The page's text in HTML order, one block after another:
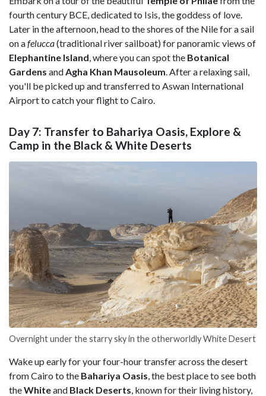
fourth century BCE, dedicated to Isis, the goddess of love.
Later in the afternoon, head to the shores of the Nile for a sail
on afelucca(traditional river sailboat) for panoramic views of
Elephantine Island, where you can spot the Botanical
Gardens andAgha Khan Mausoleum. After a relaxing sail,
you'll be picked up and transferred to Aswan International
Airport to catch your flight to Cairo.
Day 7: Transfer to Bahariya Oasis, Explore &
Camp in the Black & White Deserts
Overnight under the starry sky in the otherworldly White Desert
Wake up early for your four-hour transfer across the desert
from Cairo to the Bahariya Oasis , the best place to see both
theWhiteand Black Deserts , known for their living history,